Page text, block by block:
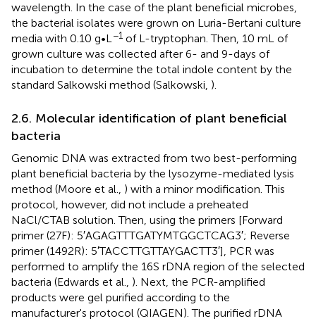
wavelength. In the case of the plant beneficial microbes,
the bacterial isolates were grown on Luria-Bertani culture
media with 0.10 g•L−1 of L-tryptophan. Then, 10 mL of
grown culture was collected after 6- and 9-days of
incubation to determine the total indole content by the
standard Salkowski method (Salkowski, ).
2.6. Molecular identification of plant beneficial
bacteria
Genomic DNA was extracted from two best-performing
plant beneficial bacteria by the lysozyme-mediated lysis
method (Moore et al., ) with a minor modification. This
protocol, however, did not include a preheated
NaCl/CTAB solution. Then, using the primers [Forward
primer (27F): 5′AGAGTTTGATYMTGGCTCAG3′; Reverse
primer (1492R): 5′TACCTTGTTAYGACTT3′], PCR was
performed to amplify the 16S rDNA region of the selected
bacteria (Edwards et al., ). Next, the PCR-amplified
products were gel purified according to the
manufacturer's protocol (QIAGEN). The purified rDNA